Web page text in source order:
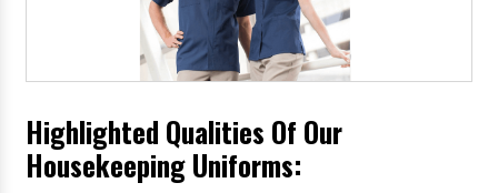
Highlighted Qualities Of Our
Housekeeping Uniforms: